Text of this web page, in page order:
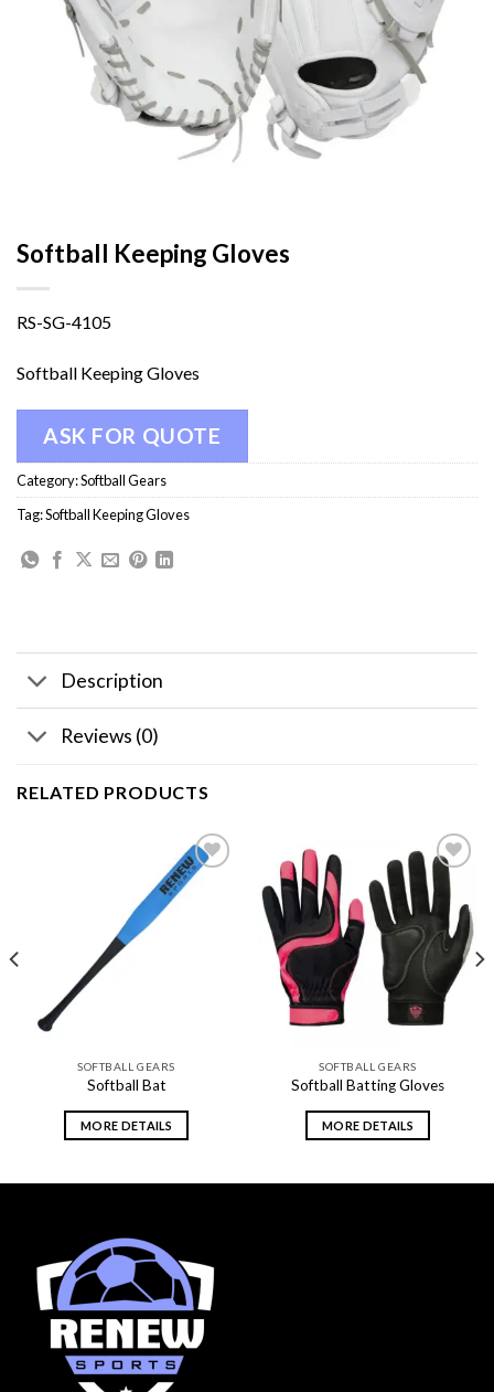
Softball Keeping Gloves
RS-SG-4105
Softball Keeping Gloves
ASK FOR QUOTE
Category:Softball Gears
Tag:Softball Keeping Gloves
Description
Reviews (0)
RELATED PRODUCTS
SOFTBALL GEARS
Softball Bat
MORE DETAILS
Add to
wishlist
SOFTBALL GEARS
Softball Batting Gloves
MORE DETAILS